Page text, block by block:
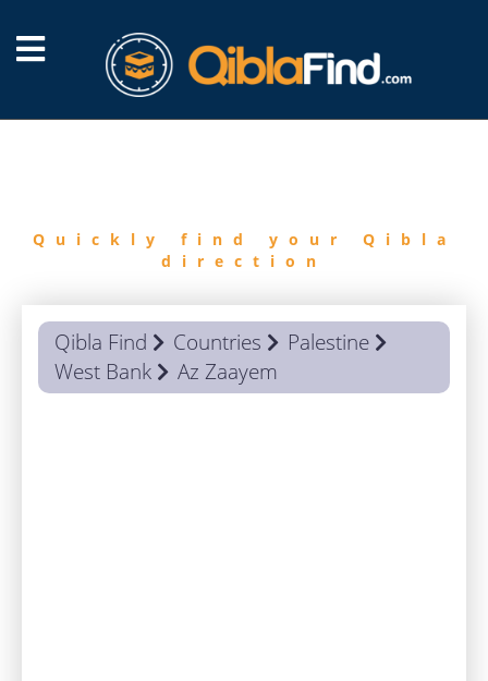
Quickly find your Qibla
direction
Qibla Find Countries
Palestine
West Bank
Az Zaayem